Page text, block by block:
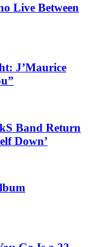
Live Between
J’Maurice
Band Return
Down’